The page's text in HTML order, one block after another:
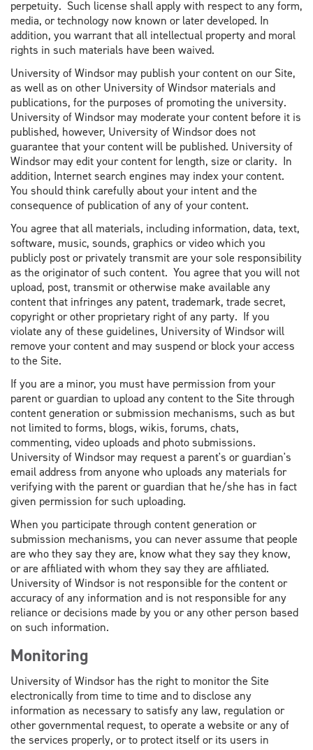
perpetuity. Such license shall apply with respect to any form,
media, or technology now known or later developed. In
addition, you warrant that all intellectual property and moral
rights in such materials have been waived.
University of Windsor may publish your content on our Site,
as well as on other University of Windsor materials and
publications, for the purposes of promoting the university.
University of Windsor may moderate your content before it is
published, however, University of Windsor does not
guarantee that your content will be published. University of
Windsor may edit your content for length, size or clarity. In
addition, Internet search engines may index your content.
You should think carefully about your intent and the
consequence of publication of any of your content.
You agree that all materials, including information, data, text,
software, music, sounds, graphics or video which you
publicly post or privately transmit are your sole responsibility
as the originator of such content. You agree that you will not
upload, post, transmit or otherwise make available any
content that infringes any patent, trademark, trade secret,
copyright or other proprietary right of any party. If you
violate any of these guidelines, University of Windsor will
remove your content and may suspend or block your access
to the Site.
If you are a minor, you must have permission from your
parent or guardian to upload any content to the Site through
content generation or submission mechanisms, such as but
not limited to forms, blogs, wikis, forums, chats,
commenting, video uploads and photo submissions.
University of Windsor may request a parent's or guardian's
email address from anyone who uploads any materials for
verifying with the parent or guardian that he/she has in fact
given permission for such uploading.
When you participate through content generation or
submission mechanisms, you can never assume that people
are who they say they are, know what they say they know,
or are affiliated with whom they say they are affiliated.
University of Windsor is not responsible for the content or
accuracy of any information and is not responsible for any
reliance or decisions made by you or any other person based
on such information.
Monitoring
University of Windsor has the right to monitor the Site
electronically from time to time and to disclose any
information as necessary to satisfy any law, regulation or
other governmental request, to operate a website or any of
the services properly, or to protect itself or its users in